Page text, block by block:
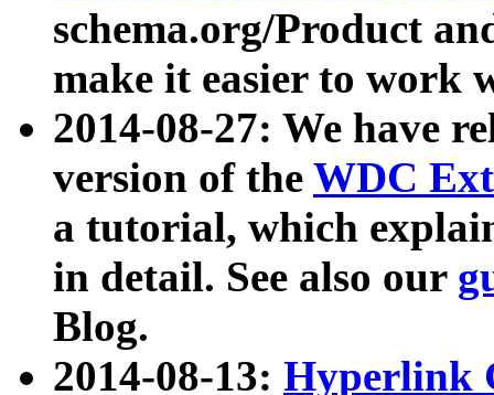
schema.org/Product
make it easier to work
2014-08-27: We have
version of the WDC
a tutorial, which
in detail. See also our
Blog.
2014-08-13: Hyperlink